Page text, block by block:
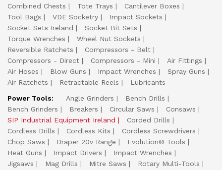
Combined Chests
Tote Trays
Cantilever Boxes
Tool Bags
VDE Socketry
Impact Sockets
Socket Sets Ireland
Socket Bit Sets
Torque Wrenches
Wheel Nut Sockets
Reversible Ratchets
Compressors - Belt
Compressors - Direct
Compressors - Mini
Air Fittings
Air Hoses
Blow Guns Impact Wrenches
Spray Guns
Air Ratchets
Retractable Reels
Lubricants
Power Tools:
Angle Grinders
Bench Drills
Bench Grinders
Breakers Circular Saws
Consaws
SIP Industrial Equipment Ireland
Corded Drills
Cordless Drills
Cordless Kits
Cordless Screwdrivers
Chop Saws
Draper 20v Range
Evolution® Tools
Heat Guns
Impact Drivers
Impact Wrenches
Jigsaws
Mag Drills Mitre Saws
Rotary Multi-Tools